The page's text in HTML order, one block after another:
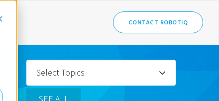
CONTACT ROBOTIQ
Select Topics